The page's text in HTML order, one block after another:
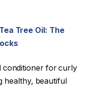
Tree Oil: The
conditioner for curly
healthy, beautiful